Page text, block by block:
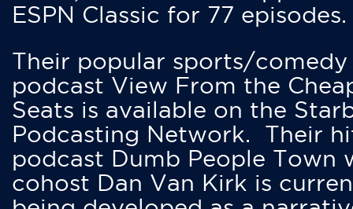
ESPN Classic for 77 episodes.
Their popular sports/comedy
podcast View From the
Seats is available on the
Podcasting Network. Their
podcast Dumb People Town
cohost Dan Van Kirk is